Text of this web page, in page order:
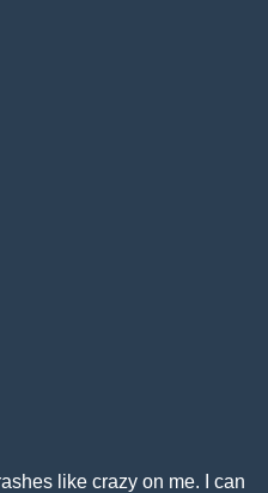
like crazy on me. I can